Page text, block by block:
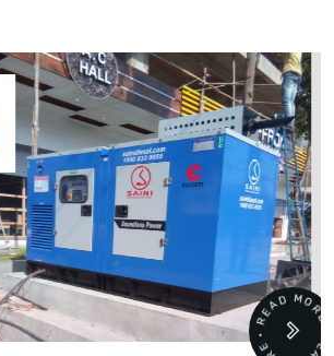
READ MORE • READ MORE •